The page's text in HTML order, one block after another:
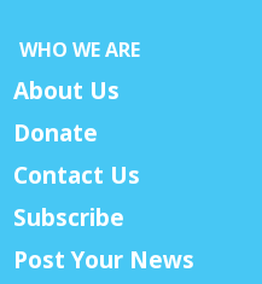
WHO WE ARE
About Us
Donate
Contact Us
Subscribe
Post Your News